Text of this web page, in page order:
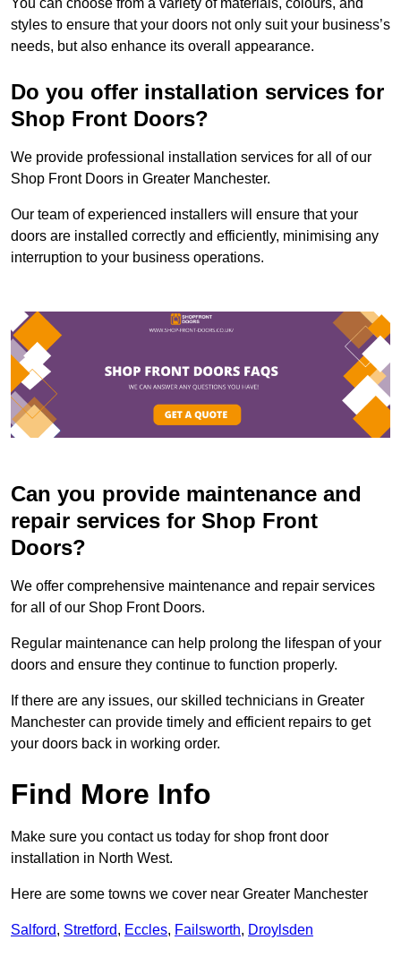
styles to ensure that your doors not only suit your business’s
needs, but also enhance its overall appearance.
Do you offer installation services for
Shop Front Doors?
We provide professional installation services for all of our
Shop Front Doors in Greater Manchester.
Our team of experienced installers will ensure that your
doors are installed correctly and efficiently, minimising any
interruption to your business operations.
Can you provide maintenance and
repair services for Shop Front
Doors?
We offer comprehensive maintenance and repair services
for all of our Shop Front Doors.
Regular maintenance can help prolong the lifespan of your
doors and ensure they continue to function properly.
If there are any issues, our skilled technicians in Greater
Manchester can provide timely and efficient repairs to get
your doors back in working order.
Find More Info
Make sure you contact us today for shop front door
installation in North West.
Here are some towns we cover near Greater Manchester
Salford, Stretford, Eccles, Failsworth, Droylsden